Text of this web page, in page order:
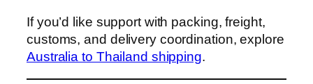
If you’d like support with packing, freight,
customs, and delivery coordination, explore
Australia to Thailand shipping.